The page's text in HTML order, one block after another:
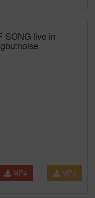
SONG live in
MP3
MP4